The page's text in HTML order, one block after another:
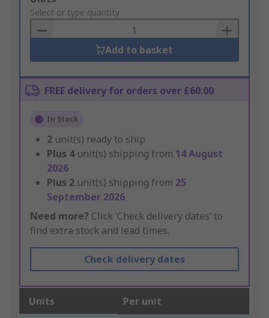
to
Basket
Select or type quantity
Add to basket
FREE delivery for orders over £60.00
In Stock
2 unit(s) ready to ship
Plus 4 unit(s) shipping from 14 August
2026
Plus 2 unit(s) shipping from 25
September 2026
Need more? Click ‘Check delivery dates’ to
find extra stock and lead times.
Check delivery dates
Units Per unit